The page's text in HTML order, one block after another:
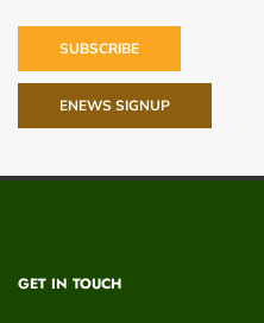
SUBSCRIBE
ENEWS SIGNUP
GET IN TOUCH